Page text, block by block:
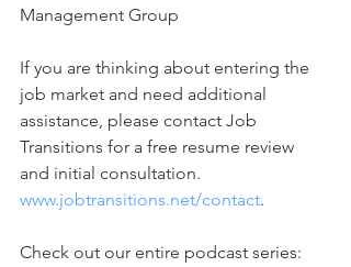
Management Group
If you are thinking about entering the
job market and need additional
assistance, please contact Job
Transitions for a free resume review
and initial consultation.
www.jobtransitions.net/contact.
Check out our entire podcast series: